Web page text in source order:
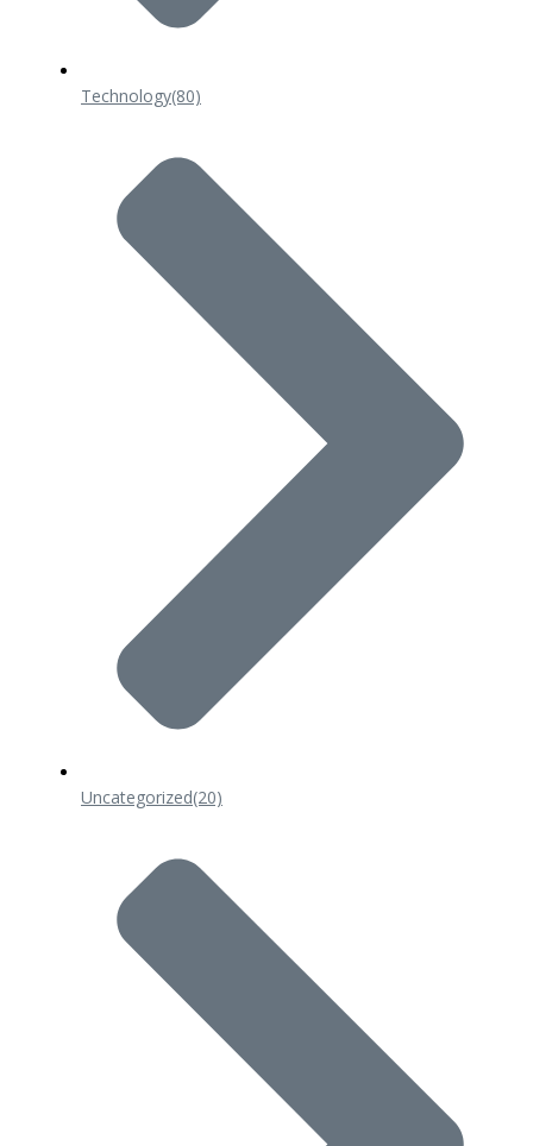
Technology(80)
Uncategorized(20)